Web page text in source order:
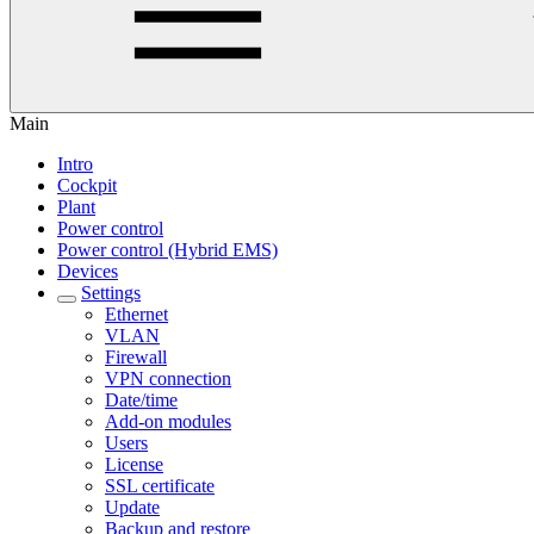
Main
Intro
Cockpit
Plant
Power control
Power control (Hybrid EMS)
Devices
Settings
Ethernet
VLAN
Firewall
VPN connection
Date/time
Add-on modules
Users
License
SSL certificate
Update
Backup and restore